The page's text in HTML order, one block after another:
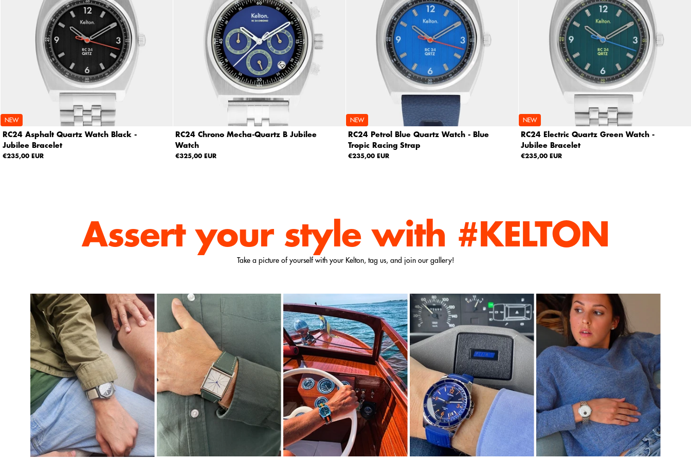
NEW
RC24 Asphalt Quartz Watch Black -
Jubilee Bracelet
€235,00 EUR
RC24 Chrono Mecha-Quartz B Jubilee
Watch
€325,00 EUR
NEW
RC24 Petrol Blue Quartz Watch - Blue
Tropic Racing Strap
€235,00 EUR
NEW
RC24 Electric Quartz Green Watch -
Jubilee Bracelet
€235,00 EUR
Assert your stylewith #KELTON
Take a picture of yourself with your Kelton, tag us, and join our gallery!